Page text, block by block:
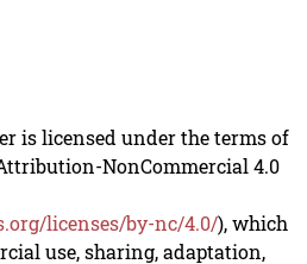
is licensed under the terms of
NonCommercial 4.0
licenses/by-nc/4.0/), which
use, sharing, adaptation,